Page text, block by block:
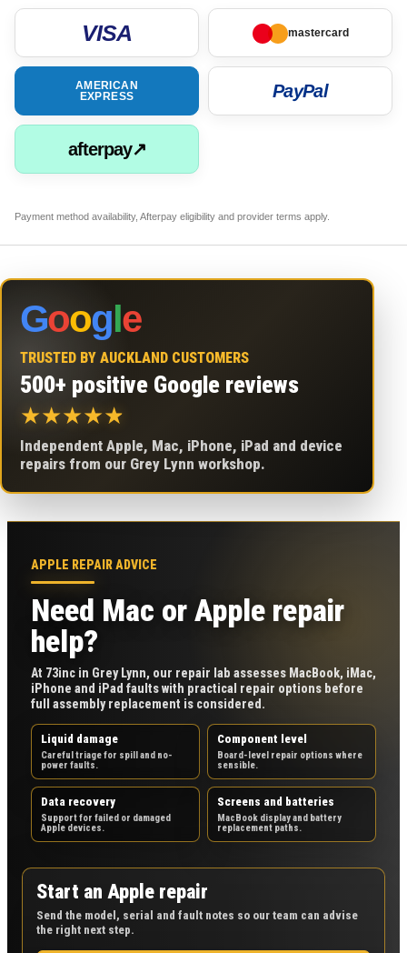
VISA mastercard
AMERICAN
EXPRESS
PayPal
afterpay↗
Payment method availability, Afterpay eligibility and provider terms apply.
Google
TRUSTED BY AUCKLAND CUSTOMERS
500+ positive Google reviews
★★★★★
Independent Apple, Mac, iPhone, iPad and device
repairs from our Grey Lynn workshop.
APPLE REPAIR ADVICE
Need Mac or Apple repair
help?
At 73inc in Grey Lynn, our repair lab assesses MacBook, iMac,
iPhone and iPad faults with practical repair options before
full assembly replacement is considered.
Liquid damage
Careful triage for spill and no-
power faults.
Component level
Board-level repair options where
sensible.
Data recovery
Support for failed or damaged
Apple devices.
Screens and batteries
MacBook display and battery
replacement paths.
Start an Apple repair
Send the model, serial and fault notes so our team can advise
the right next step.